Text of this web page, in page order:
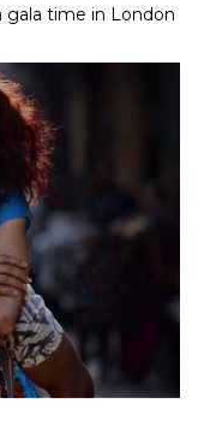
gala time in London